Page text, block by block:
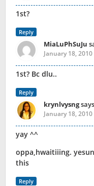
1st?
Reply
MiaLuPhSuJu
January 18,
1st? Bc dlu..
Reply
krynlvysng
January 18,
yay ^^
oppa,hwaitiiing.
this
Reply